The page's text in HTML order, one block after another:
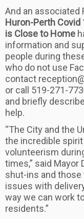
And an associated
Huron-Perth Covid
is Close to Home
information and
people during
who do not use
contact
or call 519-271-
and briefly
help.
“The City and the
the incredible
volunteerism
times,” said Mayor
shut-ins and
issues with
way we can work
residents.”